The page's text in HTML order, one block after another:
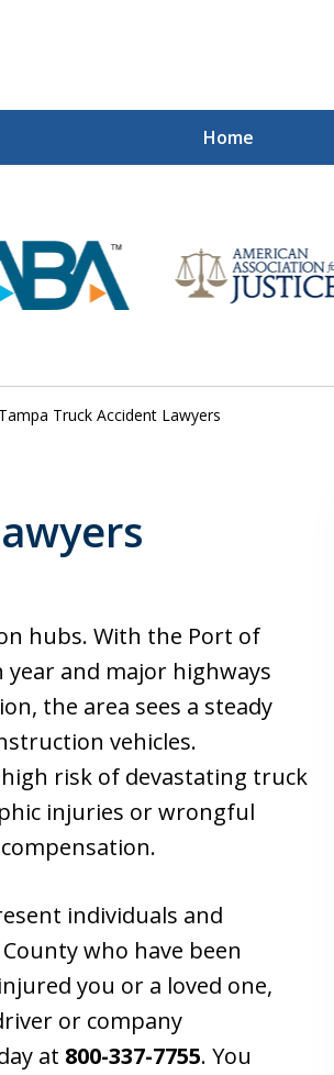
Home
Let Us
Contact Us
Tampa Truck Accident Lawyers
hubs. With the Port of
and major highways
the area sees a steady
vehicles.
risk of devastating truck
injuries or wrongful
individuals and
who have been
you or a loved one,
or company
at 800-337-7755. You